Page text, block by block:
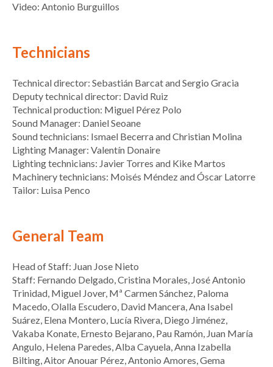
Video: Antonio Burguillos
Technicians
Technical director: Sebastián Barcat and Sergio Gracia
Deputy technical director: David Ruiz
Technical production: Miguel Pérez Polo
Sound Manager: Daniel Seoane
Sound technicians: Ismael Becerra and Christian Molina
Lighting Manager: Valentín Donaire
Lighting technicians: Javier Torres and Kike Martos
Machinery technicians: Moisés Méndez and Óscar Latorre
Tailor: Luisa Penco
General Team
Head of Staff: Juan Jose Nieto
Staff: Fernando Delgado, Cristina Morales, José Antonio
Trinidad, Miguel Jover, Mª Carmen Sánchez, Paloma
Macedo, Olalla Escudero, David Mancera, Ana Isabel
Suárez, Elena Montero, Lucía Rivera, Diego Jiménez,
Vakaba Konate, Ernesto Bejarano, Pau Ramón, Juan María
Angulo, Helena Paredes, Alba Cayuela, Anna Izabella
Bilting, Aitor Anouar Pérez, Antonio Amores, Gema